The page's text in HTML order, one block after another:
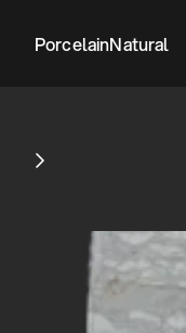
PorcelainNatural